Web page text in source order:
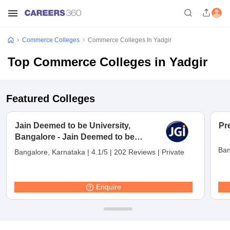
Commerce Colleges Commerce Colleges In Yadgir
Top Commerce Colleges in Yadgir
Featured Colleges
Jain Deemed to be University,
Bangalore - Jain Deemed to be
University, Bangalore
Bangalore, Karnataka | 4.1/5 | 202 Reviews | Private
Enquire